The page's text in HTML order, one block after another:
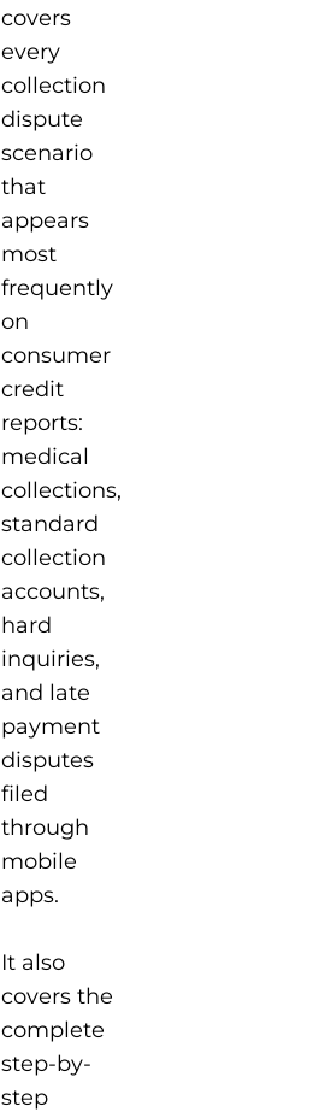
covers
every
collection
dispute
scenario
that
appears
most
frequently
on
consumer
credit
reports:
medical
collections,
standard
collection
accounts,
hard
inquiries,
and late
payment
disputes
filed
through
mobile
apps.
It also
covers the
complete
step-by-
step